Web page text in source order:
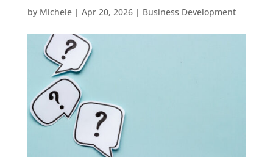
by Michele| Apr 20, 2026| Business Development